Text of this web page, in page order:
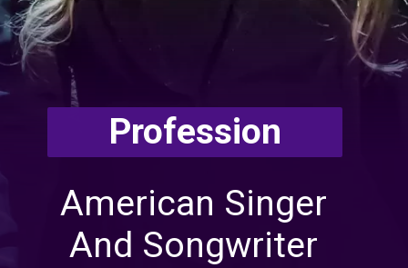
American Singer
And Songwriter
Profession